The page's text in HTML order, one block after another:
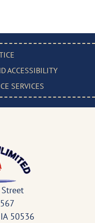
ACCESSIBILITY
SERVICES
50536